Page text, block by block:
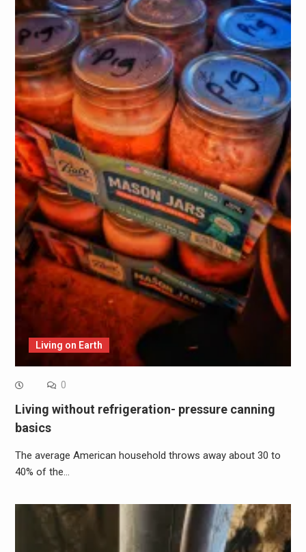
Living on Earth
0
Living without refrigeration- pressure canning
basics
The average American household throws away about 30 to
40% of the…